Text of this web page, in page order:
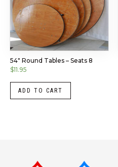
54″ Round Tables – Seats 8
$11.95
ADD TO CART
Instagram
LinkedIn
X Facebook